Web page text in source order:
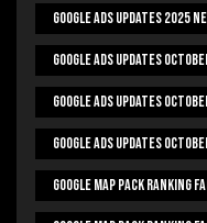
Google Ads Updates 2025
Google Ads Updates
Google Ads Updates
Google Ads Updates
Google Map Pack Ranking